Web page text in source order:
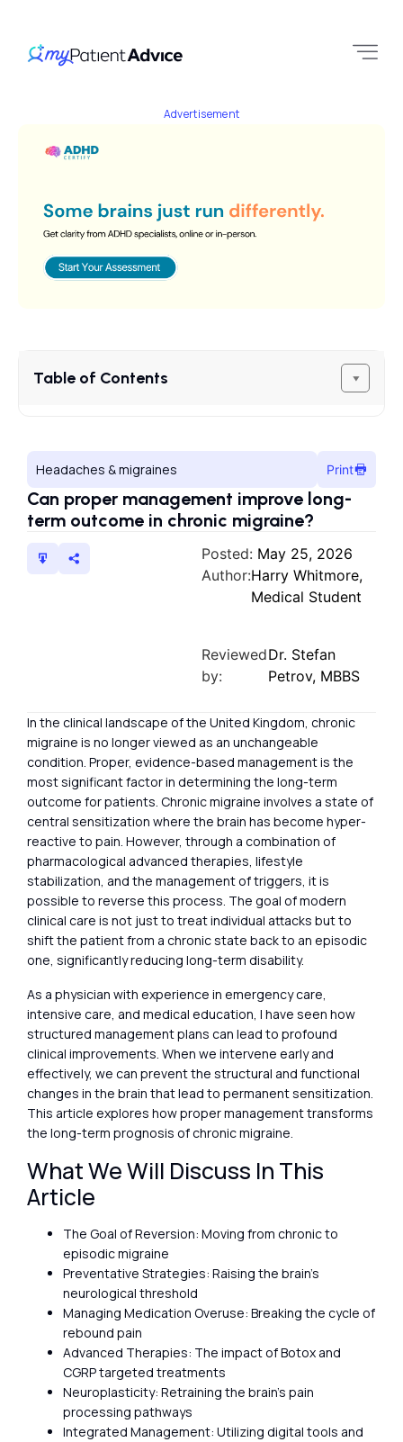
Advertisement
Table of Contents
Headaches & migraines Print
Can proper management improve long-
term outcome in chronic migraine?
Posted: May 25, 2026
Author:Harry Whitmore,
Medical Student
Reviewed
by:
Dr. Stefan
Petrov, MBBS
In the clinical landscape of the United Kingdom, chronic
migraine is no longer viewed as an unchangeable
condition. Proper, evidence-based management is the
most significant factor in determining the long-term
outcome for patients. Chronic migraine involves a state of
central sensitization where the brain has become hyper-
reactive to pain. However, through a combination of
pharmacological advanced therapies, lifestyle
stabilization, and the management of triggers, it is
possible to reverse this process. The goal of modern
clinical care is not just to treat individual attacks but to
shift the patient from a chronic state back to an episodic
one, significantly reducing long-term disability.
As a physician with experience in emergency care,
intensive care, and medical education, I have seen how
structured management plans can lead to profound
clinical improvements. When we intervene early and
effectively, we can prevent the structural and functional
changes in the brain that lead to permanent sensitization.
This article explores how proper management transforms
the long-term prognosis of chronic migraine.
What We Will Discuss In This
Article
The Goal of Reversion: Moving from chronic to
episodic migraine
Preventative Strategies: Raising the brain’s
neurological threshold
Managing Medication Overuse: Breaking the cycle of
rebound pain
Advanced Therapies: The impact of Botox and
CGRP targeted treatments
Neuroplasticity: Retraining the brain’s pain
processing pathways
Integrated Management: Utilizing digital tools and